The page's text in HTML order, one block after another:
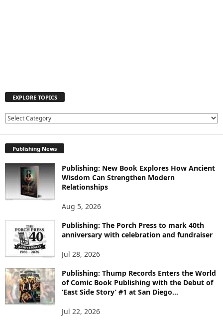
EXPLORE TOPICS
E
R
E
T
O
I
Publishing News
Publishing: New Book Explores How Ancient
Wisdom Can Strengthen Modern
Relationships
Aug 5, 2026
Publishing: The Porch Press to mark 40th
anniversary with celebration and fundraiser
Jul 28, 2026
Publishing: Thump Records Enters the World
of Comic Book Publishing with the Debut of
‘East Side Story’ #1 at San Diego...
Jul 22, 2026